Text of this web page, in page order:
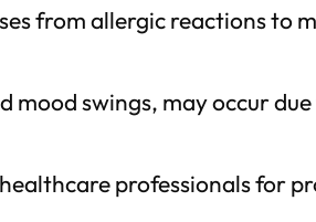
from allergic reactions to
mood swings, may occur
professionals for